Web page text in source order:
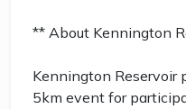
** About Kennington
Kennington Reservoir
5km event for